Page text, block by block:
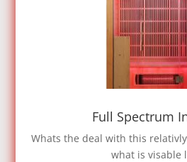
Full Spectrum
Whats the deal with this
what is visable